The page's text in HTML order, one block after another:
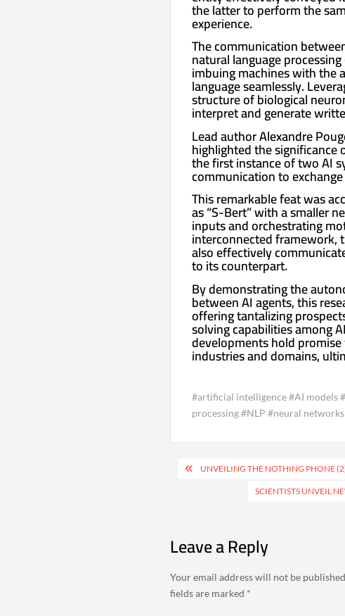
the latter to perform the
experience.
The communication
natural language
imbuing machines with the
language seamlessly.
structure of biological
interpret and generate
Lead author Alexandre
highlighted the
the first instance of two AI
communication to
This remarkable feat was
as “S-Bert” with a smaller
inputs and orchestrating
interconnected framework,
also effectively
to its counterpart.
By demonstrating the
between AI agents, this
offering tantalizing
solving capabilities among
developments hold
industries and domains,
#artificial intelligence #AI models
processing #NLP #neural
Post
navigation
UNVEILING THE NOTHING PHONE
SCIENTISTS UNVEIL
Leave a Reply
Your email address will not be
fields are marked *